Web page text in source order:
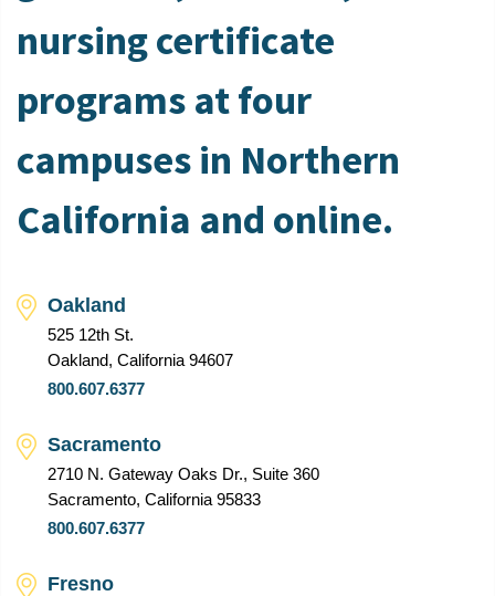
nursing certificate
programs at four
campuses in Northern
California and online.
Oakland
525 12th St.
Oakland, California 94607
800.607.6377
Sacramento
2710 N. Gateway Oaks Dr., Suite 360
Sacramento, California 95833
800.607.6377
Fresno